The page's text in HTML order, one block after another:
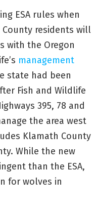
ESA rules when
residents will
with the Oregon
management
state had been
Fish and Wildlife
395, 78 and
the area west
Klamath County
While the new
than the ESA,
for wolves in